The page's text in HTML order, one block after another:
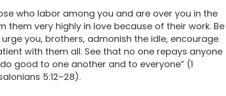
who labor among you and are over you in the
them very highly in love because of their work. Be
you, brothers, admonish the idle, encourage
with them all. See that no one repays anyone
good to one another and to everyone” (1
5:12–28).